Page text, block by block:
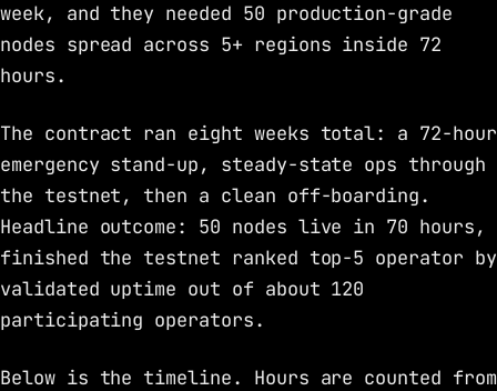
week, and they needed 50 production-grade
nodes spread across 5+ regions inside 72
hours.
The contract ran eight weeks total: a 72-hour
emergency stand-up, steady-state ops through
the testnet, then a clean off-boarding.
Headline outcome: 50 nodes live in 70 hours,
finished the testnet ranked top-5 operator by
validated uptime out of about 120
participating operators.
Below is the timeline. Hours are counted from